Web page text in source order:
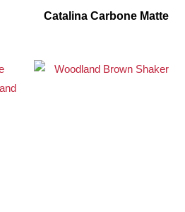
Catalina Carbone Matte